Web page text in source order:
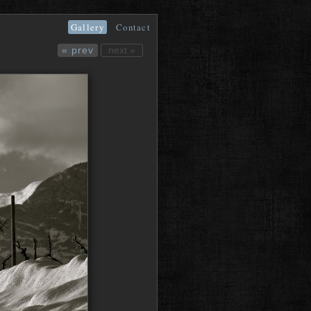
Gallery Contact
« prev next »